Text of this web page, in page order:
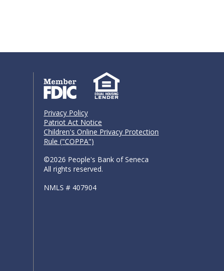
Privacy Policy
Patriot Act Notice
Children's Online Privacy Protection
Rule ("COPPA")
©2026 People's Bank of Seneca
All rights reserved.
NMLS # 407904